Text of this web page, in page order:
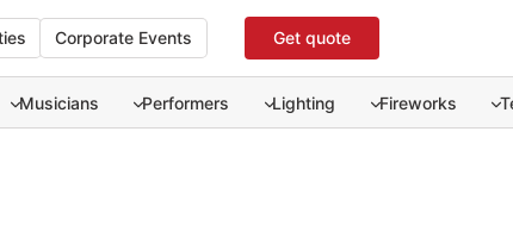
Corporate Events Get quote
Musicians Performers Lighting Fireworks